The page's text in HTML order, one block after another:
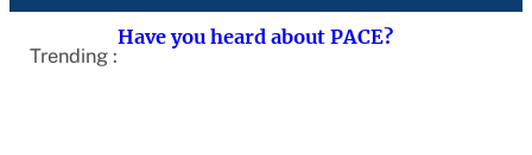
Trending :
Have you heard about PACE?